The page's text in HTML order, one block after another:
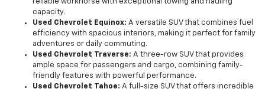
capacity.
Used Chevrolet Equinox: A versatile SUV that combines fuel
efficiency with spacious interiors, making it perfect for family
adventures or daily commuting.
Used Chevrolet Traverse: A three-row SUV that provides
ample space for passengers and cargo, combining family-
friendly features with powerful performance.
Used Chevrolet Tahoe: A full-size SUV that offers incredible